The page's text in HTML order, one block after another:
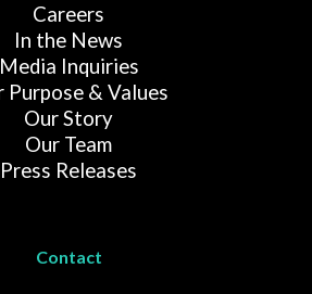
Careers
In the News
Media Inquiries
Purpose & Values
Our Story
Our Team
Press Releases
Contact